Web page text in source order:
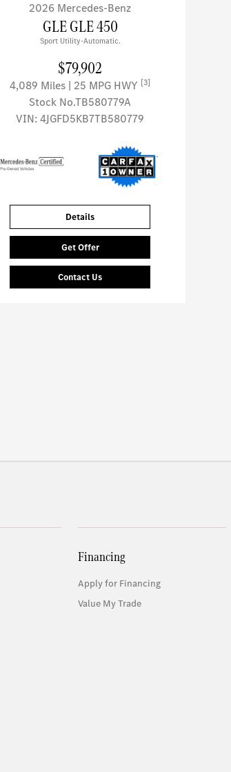
2026 Mercedes-Benz
GLE GLE 450
Sport Utility-Automatic.
$79,902
4,089 Miles | 25 MPG HWY [3]
Stock No.TB580779A
VIN: 4JGFD5KB7TB580779
Details
Get Offer
Contact Us
Financing
Apply for Financing
Value My Trade